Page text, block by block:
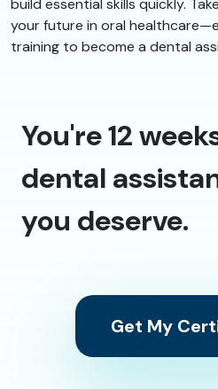
your future in oral
training to become a dental
You're 12
dental
you deserve.
Get My